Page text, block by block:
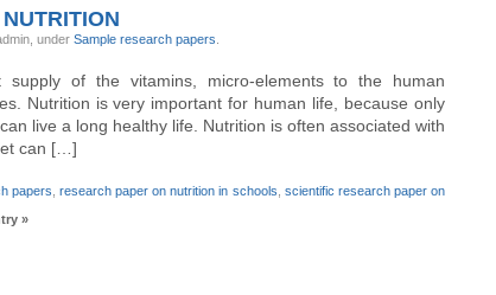
under Sample research papers
of the vitamins, micro-elements to the human
Nutrition is very important for human life, because only
live a long healthy life. Nutrition is often associated with
can […]
papers research paper on nutrition in schools scientific research paper on
»